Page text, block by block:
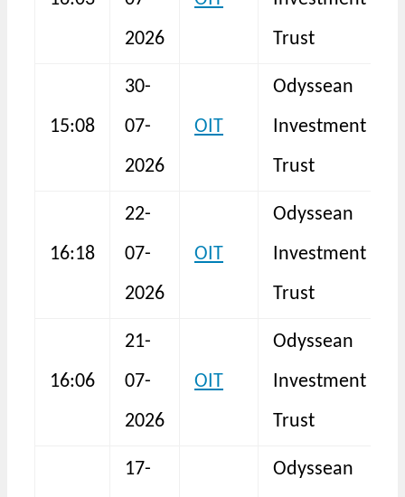
2026
Trust
15:08
30-
07-
2026
OIT
Odyssean
Investment
Trust
16:18
22-
07-
2026
OIT
Odyssean
Investment
Trust
16:06
21-
07-
2026
OIT
Odyssean
Investment
Trust
17-
Odyssean